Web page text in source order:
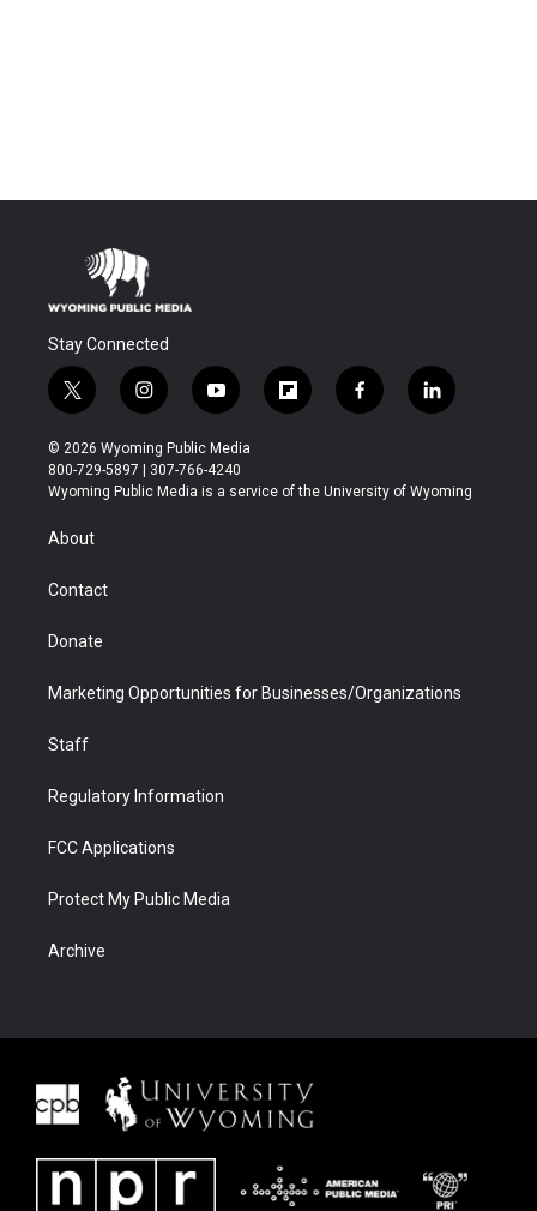
Stay Connected
t
w
i
t
t
r
i
n
s
t
a
y
o
u
t
u
f
l
b
f
a
b
l
i
e
© 2026 Wyoming Public Media
800-729-5897 | 307-766-4240
Wyoming Public Media is a service of the University of Wyoming
About
Contact
Donate
Marketing Opportunities for Businesses/Organizations
Staff
Regulatory Information
FCC Applications
Protect My Public Media
Archive